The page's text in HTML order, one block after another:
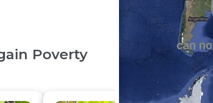
Poverty